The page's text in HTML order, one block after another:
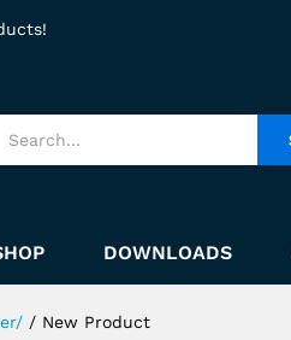
DOWNLOADS
/ New Product